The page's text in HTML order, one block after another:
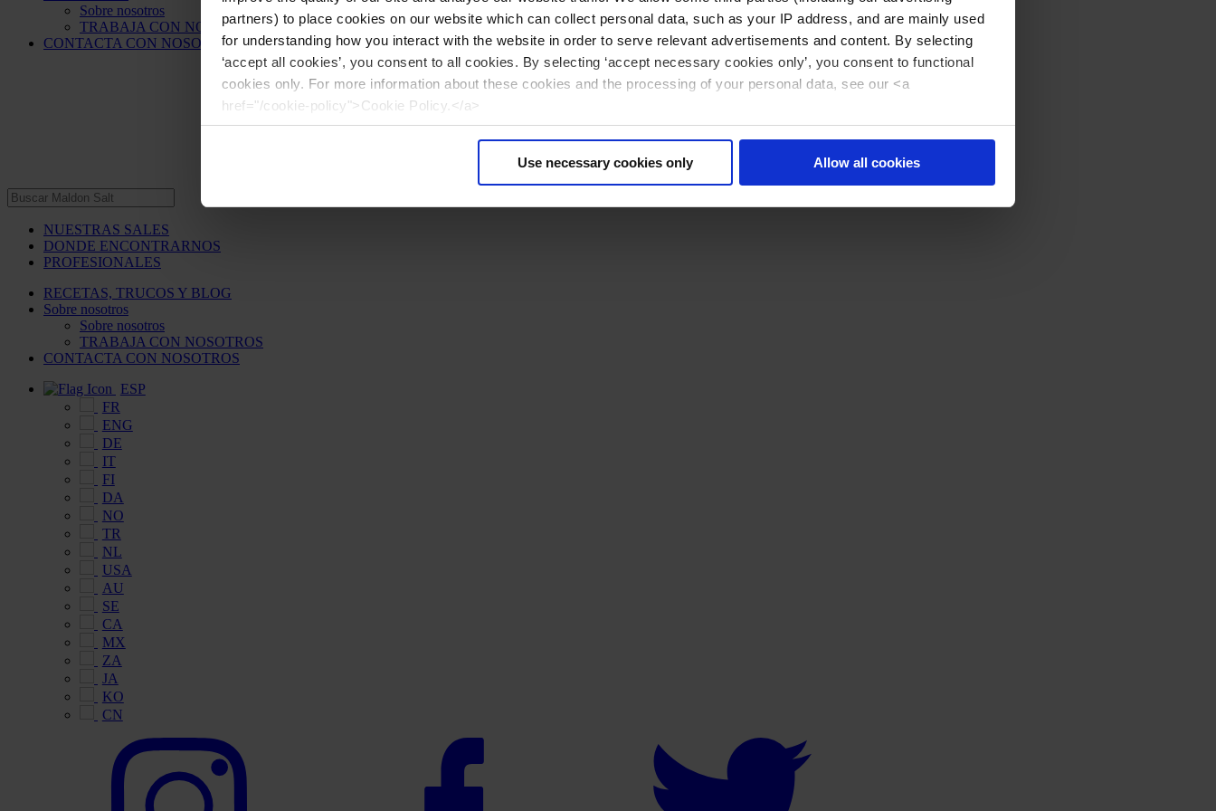
partners) to place cookies on our website which can collect personal data, such as your IP address, and are mainly used
for understanding how you interact with the website in order to serve relevant advertisements and content. By selecting
‘accept all cookies’, you consent to all cookies. By selecting ‘accept necessary cookies only’, you consent to functional
cookies only. For more information about these cookies and the processing of your personal data, see our <a
href="/cookie-policy">Cookie Policy.</a>
Use necessary cookies only Allow all cookies
Sobre nosotros
TRABAJA CON NOSOTROS
CONTACTA CON NOSOTROS
NUESTRAS SALES
DONDE ENCONTRARNOS
PROFESIONALES
RECETAS, TRUCOS Y BLOG
Sobre nosotros
Sobre nosotros
TRABAJA CON NOSOTROS
CONTACTA CON NOSOTROS
ESP
FR
ENG
DE
IT
FI
DA
NO
TR
NL
USA
AU
SE
CA
MX
ZA
JA
KO
CN